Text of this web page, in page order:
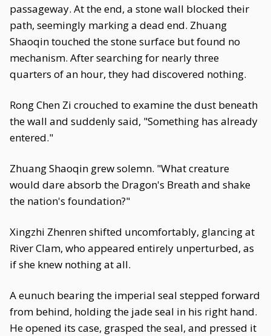
passageway. At the end, a stone wall blocked their
path, seemingly marking a dead end. Zhuang
Shaoqin touched the stone surface but found no
mechanism. After searching for nearly three
quarters of an hour, they had discovered nothing.
Rong Chen Zi crouched to examine the dust beneath
the wall and suddenly said, "Something has already
entered."
Zhuang Shaoqin grew solemn. "What creature
would dare absorb the Dragon's Breath and shake
the nation's foundation?"
Xingzhi Zhenren shifted uncomfortably, glancing at
River Clam, who appeared entirely unperturbed, as
if she knew nothing at all.
A eunuch bearing the imperial seal stepped forward
from behind, holding the jade seal in his right hand.
He opened its case, grasped the seal, and pressed it